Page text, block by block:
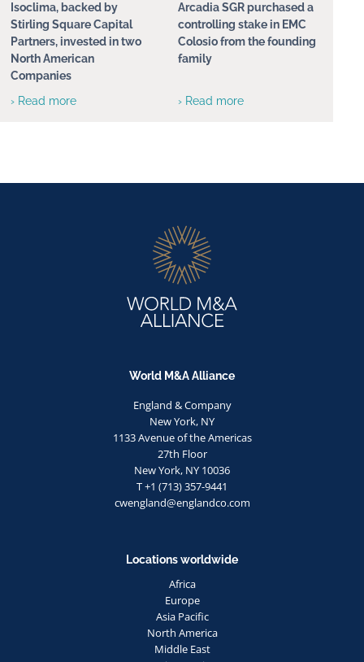
Isoclima, backed by
Stirling Square Capital
Partners, invested in two
North American
Companies
› Read more
Arcadia SGR purchased a
controlling stake in EMC
Colosio from the founding
family
› Read more
World M&A Alliance
England & Company
New York, NY
1133 Avenue of the Americas
27th Floor
New York, NY 10036
T +1 (713) 357-9441
cwengland@englandco.com
Locations worldwide
Africa
Europe
Asia Pacific
North America
Middle East